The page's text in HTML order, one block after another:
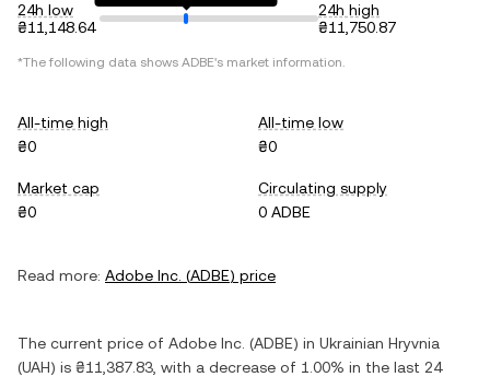
24h low
₴11,148.64
24h high
₴11,750.87
*The following data shows ADBE's market information.
All-time high
₴0
All-time low
₴0
Market cap
₴0
Circulating supply
0 ADBE
Read more: Adobe Inc. (ADBE) price
The current price of Adobe Inc. (ADBE) in Ukrainian Hryvnia
(UAH) is ₴11,387.83 , with a decrease of 1.00% in the last 24